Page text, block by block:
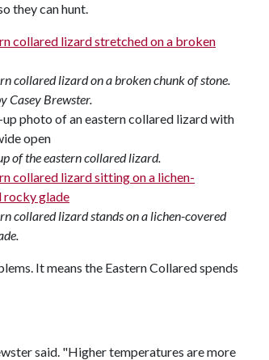
they can hunt.
collared lizard on a broken chunk of stone.
Casey Brewster.
of the eastern collared lizard.
collared lizard stands on a lichen-covered
It means the Eastern Collared spends
said. "Higher temperatures are more